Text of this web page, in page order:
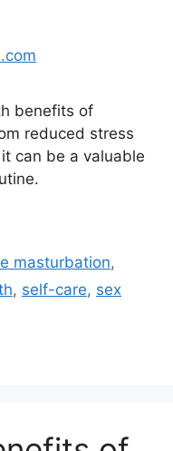
benefits of
reduced stress
can be a valuable
masturbation,
, self-care, sex